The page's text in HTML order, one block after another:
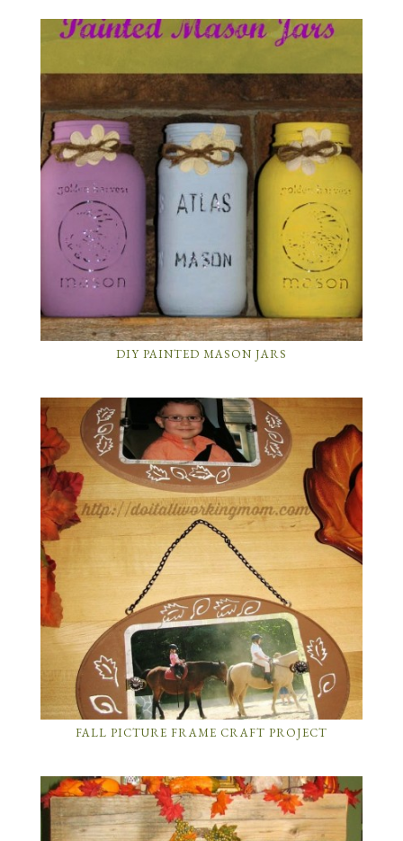
DIY PAINTED MASON JARS
FALL PICTURE FRAME CRAFT PROJECT